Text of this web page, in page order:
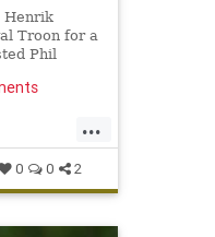
Henrik
Troon for a
Phil
Open.
...
0 0 2